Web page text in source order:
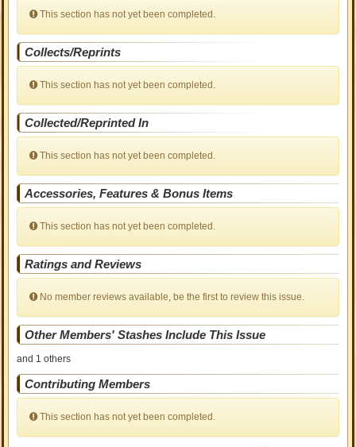
This section has not yet been completed.
Collects/Reprints
This section has not yet been completed.
Collected/Reprinted In
This section has not yet been completed.
Accessories, Features & Bonus Items
This section has not yet been completed.
Ratings and Reviews
No member reviews available, be the first to review this issue.
Other Members' Stashes Include This Issue
and 1 others
Contributing Members
This section has not yet been completed.